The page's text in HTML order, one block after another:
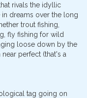
rivals the idyllic
dreams over the long
trout fishing,
fly fishing for wild
loose down by the
perfect (that's a
tag going on